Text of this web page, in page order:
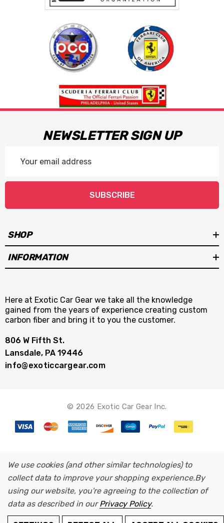
NEWSLETTER SIGN UP
Address
SUBSCRIBE
SHOP
INFORMATION
Here at Exotic Car Gear we take all the knowledge
gained from the years of experience creating custom
carbon fiber and bring it to you the customer.
806 W Fifth St.
Lansdale, PA 19446
info@exoticcargear.com
© 2026 Exotic Car Gear Inc.
We use cookies (and other similar technologies) to
collect data to improve your shopping experience.By
using our website, you're agreeing to the collection of
data as described in ourPrivacy Policy.